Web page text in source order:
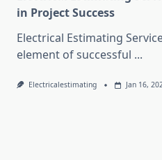
in Project Success
Electrical Estimating
element of successful ...
Electricalestimating Jan 16,